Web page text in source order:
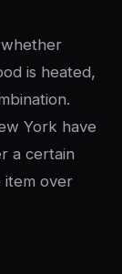
is heated,
York have
a certain
item over